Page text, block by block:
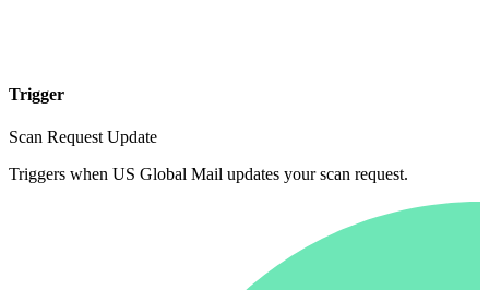
Trigger
Scan Request Update
Triggers when US Global Mail updates your scan request.